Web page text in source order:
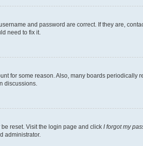
and password are correct. If they are,
need to fix it.
for some reason. Also, many boards
discussions.
reset. Visit the login page and click I forgot my
administrator.